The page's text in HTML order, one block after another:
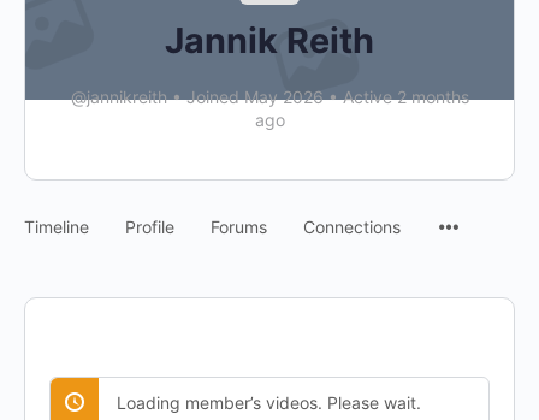
Jannik Reith
@jannikreith •Joined May 2026•Active 2 months
ago
Timeline Profile Forums Connections
Loading member’s videos. Please wait.